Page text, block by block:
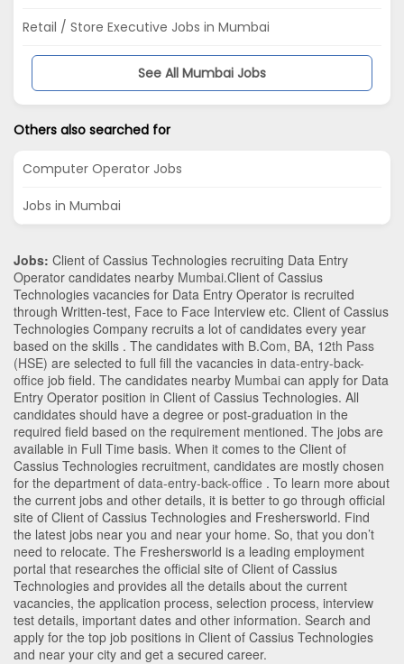
Retail / Store Executive Jobs in Mumbai
See All Mumbai Jobs
Others also searched for
Computer Operator Jobs
Jobs in Mumbai
Jobs: Client of Cassius Technologies recruiting Data Entry
Operator candidates nearby Mumbai.Client of Cassius
Technologies vacancies for Data Entry Operator is recruited
through Written-test, Face to Face Interview etc. Client of Cassius
Technologies Company recruits a lot of candidates every year
based on the skills . The candidates with B.Com, BA, 12th Pass
(HSE) are selected to full fill the vacancies in data-entry-back-
office job field. The candidates nearby Mumbai can apply for Data
Entry Operator position in Client of Cassius Technologies. All
candidates should have a degree or post-graduation in the
required field based on the requirement mentioned. The jobs are
available in Full Time basis. When it comes to the Client of
Cassius Technologies recruitment, candidates are mostly chosen
for the department of data-entry-back-office . To learn more about
the current jobs and other details, it is better to go through official
site of Client of Cassius Technologies and Freshersworld. Find
the latest jobs near you and near your home. So, that you don’t
need to relocate. The Freshersworld is a leading employment
portal that researches the official site of Client of Cassius
Technologies and provides all the details about the current
vacancies, the application process, selection process, interview
test details, important dates and other information. Search and
apply for the top job positions in Client of Cassius Technologies
and near your city and get a secured career.